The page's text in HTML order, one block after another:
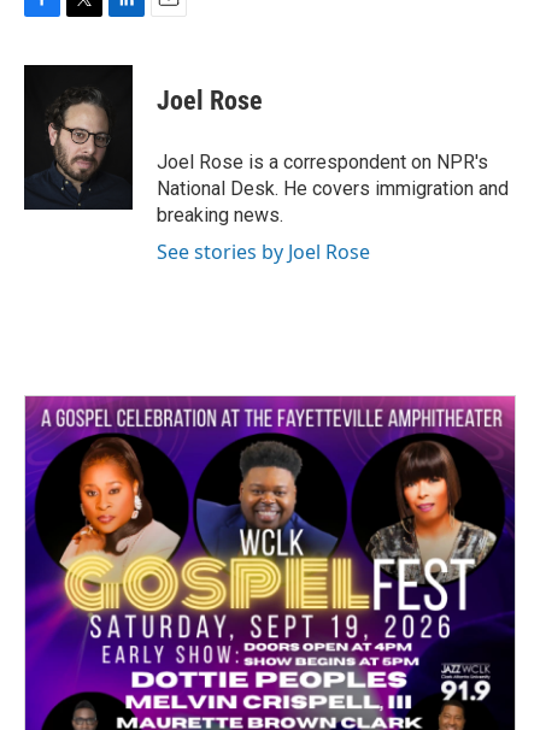
F
c
k
T
i
t
t
e
r
L
n
e
d
E
Joel Rose
Joel Rose is a correspondent on NPR's
National Desk. He covers immigration and
breaking news.
See stories by Joel Rose